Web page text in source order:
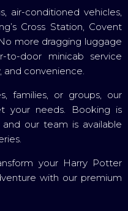
air-conditioned vehicles,
Cross Station, Covent
more dragging luggage
to-door minicab service
and convenience.
families, or groups, our
your needs. Booking is
our team is available
your Harry Potter
with our premium